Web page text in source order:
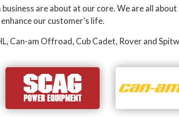
are about at our core. We are all
enhance our customer's life.
Can-am Offroad, Cub Cadet, Rover and